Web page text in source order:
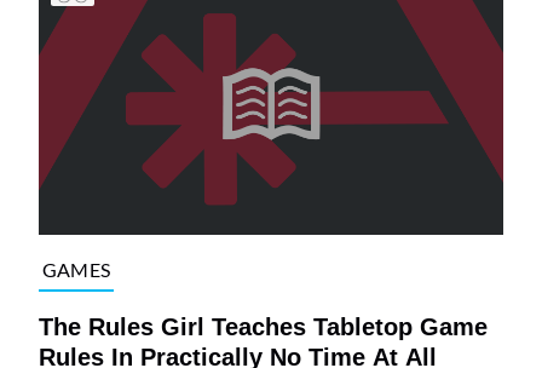
GAMES
The Rules Girl Teaches Tabletop Game
Rules In Practically No Time At All